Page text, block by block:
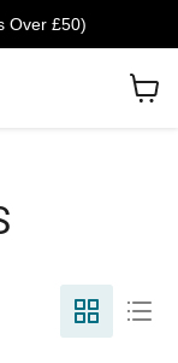
Over £50)